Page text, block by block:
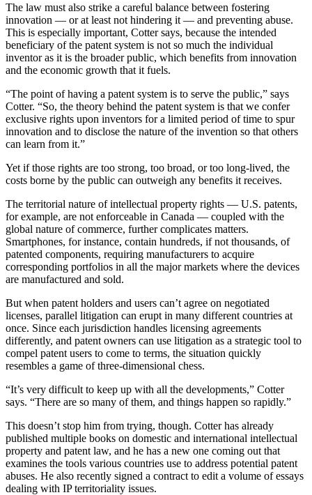
The law must also strike a careful balance between fostering
innovation — or at least not hindering it — and preventing abuse.
This is especially important, Cotter says, because the intended
beneficiary of the patent system is not so much the individual
inventor as it is the broader public, which benefits from innovation
and the economic growth that it fuels.
“The point of having a patent system is to serve the public,” says
Cotter. “So, the theory behind the patent system is that we confer
exclusive rights upon inventors for a limited period of time to spur
innovation and to disclose the nature of the invention so that others
can learn from it.”
Yet if those rights are too strong, too broad, or too long-lived, the
costs borne by the public can outweigh any benefits it receives.
The territorial nature of intellectual property rights — U.S. patents,
for example, are not enforceable in Canada — coupled with the
global nature of commerce, further complicates matters.
Smartphones, for instance, contain hundreds, if not thousands, of
patented components, requiring manufacturers to acquire
corresponding portfolios in all the major markets where the devices
are manufactured and sold.
But when patent holders and users can’t agree on negotiated
licenses, parallel litigation can erupt in many different countries at
once. Since each jurisdiction handles licensing agreements
differently, and patent owners can use litigation as a strategic tool to
compel patent users to come to terms, the situation quickly
resembles a game of three-dimensional chess.
“It’s very difficult to keep up with all the developments,” Cotter
says. “There are so many of them, and things happen so rapidly.”
This doesn’t stop him from trying, though. Cotter has already
published multiple books on domestic and international intellectual
property and patent law, and he has a new one coming out that
examines the tools various countries use to address potential patent
abuses. He also recently signed a contract to edit a volume of essays
dealing with IP territoriality issues.